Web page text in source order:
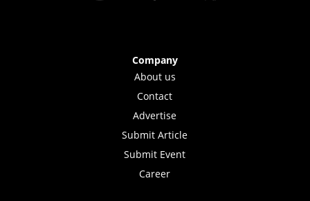
Company
About us
Contact
Advertise
Submit Article
Submit Event
Career